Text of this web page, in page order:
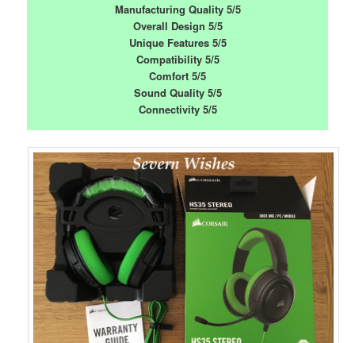
Manufacturing Quality 5/5
Overall Design 5/5
Unique Features 5/5
Compatibility 5/5
Comfort 5/5
Sound Quality 5/5
Connectivity 5/5